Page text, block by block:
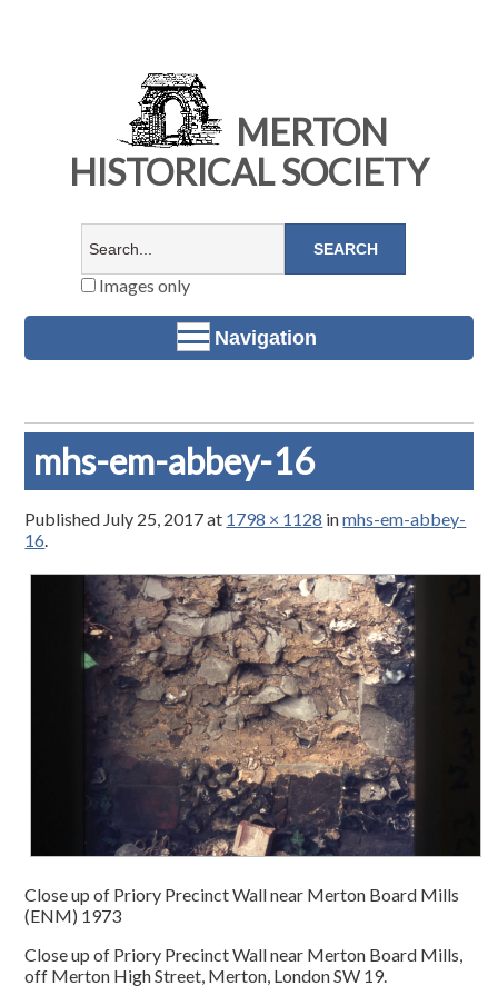
MERTON
HISTORICAL SOCIETY
Images only
Navigation
mhs-em-abbey-16
Published July 25, 2017at 1798 × 1128 inmhs-em-abbey-
16.
Close up of Priory Precinct Wall near Merton Board Mills
(ENM) 1973
Close up of Priory Precinct Wall near Merton Board Mills,
off Merton High Street, Merton, London SW 19.